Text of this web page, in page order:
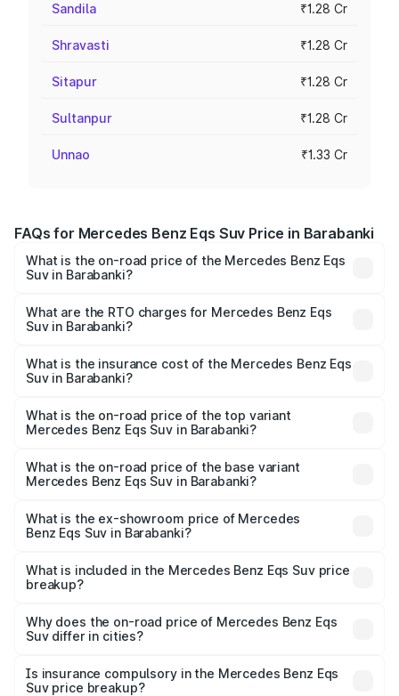
Sandila ₹1.28 Cr
Shravasti ₹1.28 Cr
Sitapur ₹1.28 Cr
Sultanpur ₹1.28 Cr
Unnao ₹1.33 Cr
FAQs for Mercedes Benz Eqs Suv Price in Barabanki
What is the on-road price of the Mercedes Benz Eqs
Suv in Barabanki?
from ₹1.33 Cr and ₹1.48 Cr. On-road prices vary across
cities based on registration fees, insurance, and other
What are the RTO charges for Mercedes Benz Eqs
Suv in Barabanki?
Benz Eqs Suv in Barabanki will be Not Available.
What is the insurance cost of the Mercedes Benz Eqs
Suv in Barabanki?
Benz Eqs Suv in Barabanki is ₹5.04 lakhs
What is the on-road price of the top variant
Mercedes Benz Eqs Suv in Barabanki?
road price is ₹1.34 Cr Lakh in Barabanki.
What is the on-road price of the base variant
Mercedes Benz Eqs Suv in Barabanki?
₹1.34 Cr Lakh in Barabanki.
What is the ex-showroom price of Mercedes
Benz Eqs Suv in Barabanki?
Benz Eqs Suv in Barabanki is ₹1.28 Cr.
What is included in the Mercedes Benz Eqs Suv price
breakup?
charges, insurance, road tax, handling fees, and optional
accessories.
Why does the on-road price of Mercedes Benz Eqs
Suv differ in cities?
charges, taxes, and insurance costs.
Is insurance compulsory in the Mercedes Benz Eqs
Suv price breakup?